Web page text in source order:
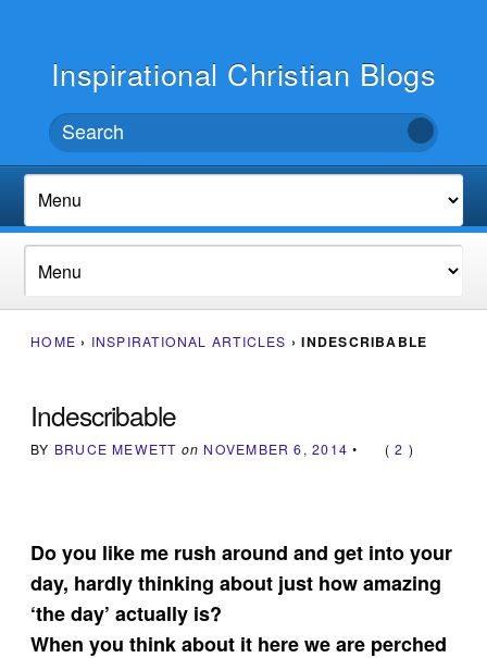
Inspirational Christian Blogs
HOME › INSPIRATIONAL ARTICLES › INDESCRIBABLE
Indescribable
BY BRUCE MEWETT on NOVEMBER 6, 2014 • (2 )
Do you like me rush around and get into your
day, hardly thinking about just how amazing
‘the day’ actually is?
When you think about it here we are perched